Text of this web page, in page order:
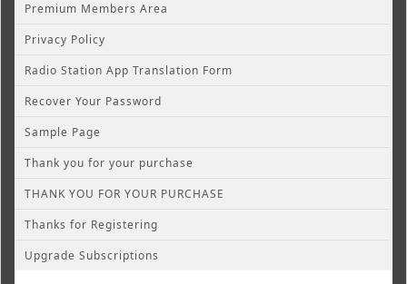
Premium Members Area
Privacy Policy
Radio Station App Translation Form
Recover Your Password
Sample Page
Thank you for your purchase
THANK YOU FOR YOUR PURCHASE
Thanks for Registering
Upgrade Subscriptions